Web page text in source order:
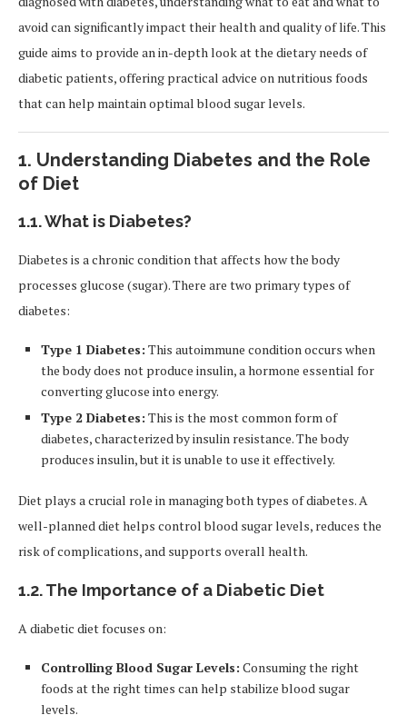
avoid can significantly impact their health and quality of life. This
guide aims to provide an in-depth look at the dietary needs of
diabetic patients, offering practical advice on nutritious foods
that can help maintain optimal blood sugar levels.
1. Understanding Diabetes and the Role
of Diet
1.1.What is Diabetes?
Diabetes is a chronic condition that affects how the body
processes glucose (sugar). There are two primary types of
diabetes:
Type 1 Diabetes: This autoimmune condition occurs when
the body does not produce insulin, a hormone essential for
converting glucose into energy.
Type 2 Diabetes: This is the most common form of
diabetes, characterized by insulin resistance. The body
produces insulin, but it is unable to use it effectively.
Diet plays a crucial role in managing both types of diabetes. A
well-planned diet helps control blood sugar levels, reduces the
risk of complications, and supports overall health.
1.2.The Importance of a Diabetic Diet
A diabetic diet focuses on:
Controlling Blood Sugar Levels: Consuming the right
foods at the right times can help stabilize blood sugar
levels.